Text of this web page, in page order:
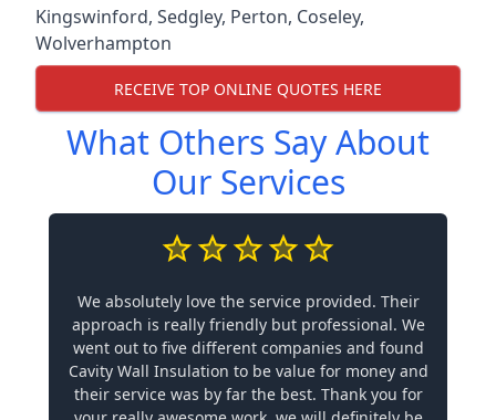
Kingswinford, Sedgley, Perton, Coseley,
Wolverhampton
RECEIVE TOP ONLINE QUOTES HERE
What Others Say About
Our Services
We absolutely love the service provided. Their
approach is really friendly but professional. We
went out to five different companies and found
Cavity Wall Insulation to be value for money and
their service was by far the best. Thank you for